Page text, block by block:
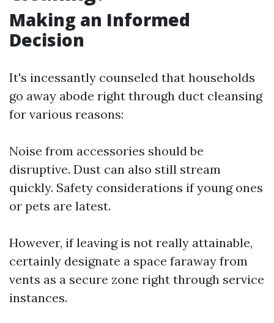
Making an Informed
Decision
It's incessantly counseled that households
go away abode right through duct cleansing
for various reasons:
Noise from accessories should be
disruptive. Dust can also still stream
quickly. Safety considerations if young ones
or pets are latest.
However, if leaving is not really attainable,
certainly designate a space faraway from
vents as a secure zone right through service
instances.